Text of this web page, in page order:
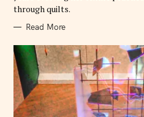
through quilts.
Read More